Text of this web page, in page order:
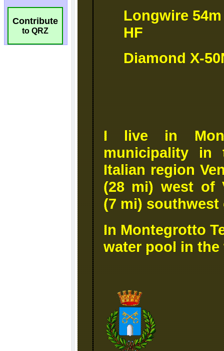
Contribute
to QRZ